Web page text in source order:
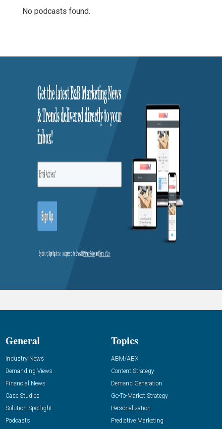
No podcasts found.
General
Industry News
Demanding Views
Financial News
Case Studies
Solution Spotlight
Podcasts
Topics
ABM/ABX
Content Strategy
Demand Generation
Go-To-Market Strategy
Personalization
Predictive Marketing